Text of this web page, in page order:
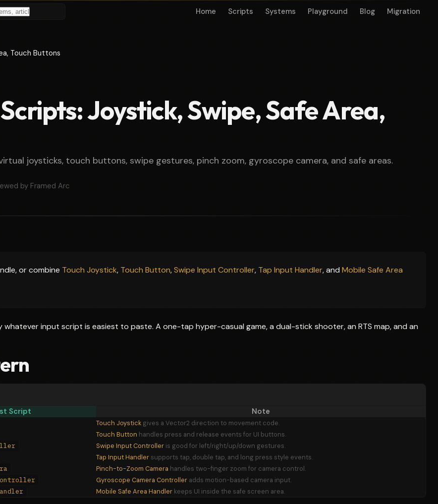
Home Scripts Systems Playground Blog Migration
Touch Buttons
Joystick, Swipe, Safe Area,
joysticks, touch buttons, swipe gestures, pinch zoom, gyroscope camera, and safe areas.
by Framed Arc
or combine Touch Joystick, Touch Button,Swipe Input Controller, Tap Input Handler, and Mobile Safe Area
input script is easiest to paste. A one-tap hyper-casual game, a dual-stick shooter, an RTS map, and an
Script Note
Touch Joystick gives a Vector2 direction to movement code.
Touch Button handles press and release events for UI buttons.
Swipe Input Controller is good for left/right/up/down gestures.
Tap Input Handler supports tap, double tap, and long press style events.
Pinch-to-Zoom Camera handles two-finger zoom for camera control.
Gyroscope Camera Controller adds motion-based camera input.
Mobile Safe Area Handler keeps UI inside the safe screen area.